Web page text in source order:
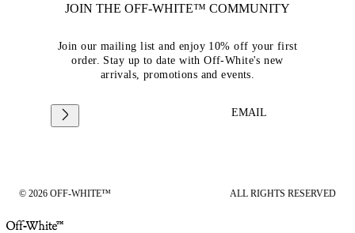
JOIN THE OFF-WHITE™ COMMUNITY
Join our mailing list and enjoy 10% off your first
order. Stay up to date with Off-White's new
arrivals, promotions and events.
EMAIL
© 2026 OFF-WHITE™ ALL RIGHTS RESERVED